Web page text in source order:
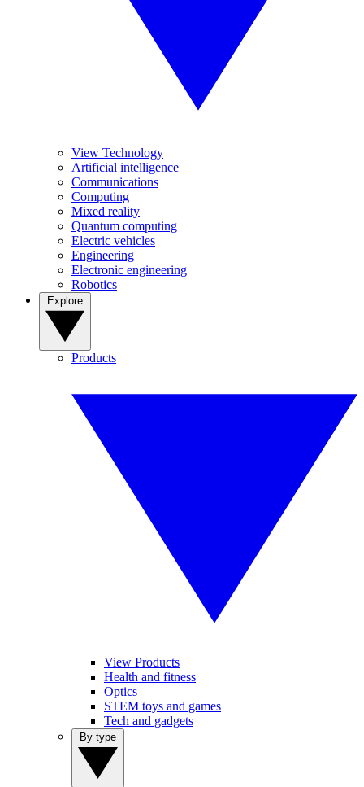
View Technology
Artificial intelligence
Communications
Computing
Mixed reality
Quantum computing
Electric vehicles
Engineering
Electronic engineering
Robotics
Products
View Products
Health and fitness
Optics
STEM toys and games
Tech and gadgets